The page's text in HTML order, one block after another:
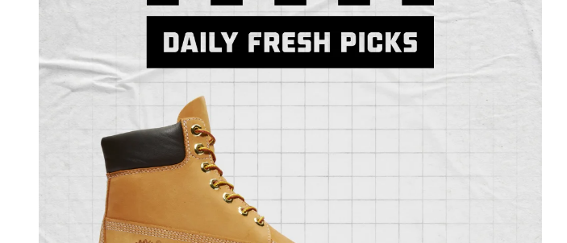
Sole Stories
From grails to everyday pairs, every collector has a story.
Hear them in Sole Stories, a new series from Foot Locker.
Watch Now Submit Your Story